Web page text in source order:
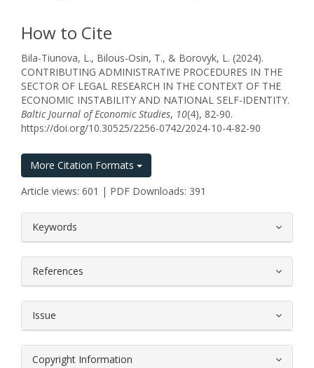
How to Cite
Bila-Tiunova, L., Bilous-Osin, T., & Borovyk, L. (2024).
CONTRIBUTING ADMINISTRATIVE PROCEDURES IN THE
SECTOR OF LEGAL RESEARCH IN THE CONTEXT OF THE
ECONOMIC INSTABILITY AND NATIONAL SELF-IDENTITY.
Baltic Journal of Economic Studies, 10(4), 82-90.
https://doi.org/10.30525/2256-0742/2024-10-4-82-90
More Citation Formats
Article views: 601 | PDF Downloads: 391
Keywords
References
Issue
Copyright Information